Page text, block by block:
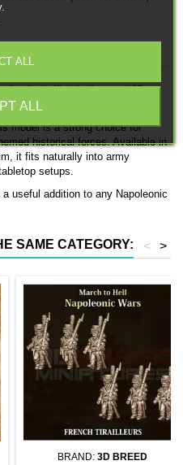
detailed officially licensed 3D
model is a strong choice for
historical forces. Available in
it fits naturally into army
setups.
useful addition to any Napoleonic
SAME CATEGORY: >
<
BRAND: 3D BREED
ALL
ALL